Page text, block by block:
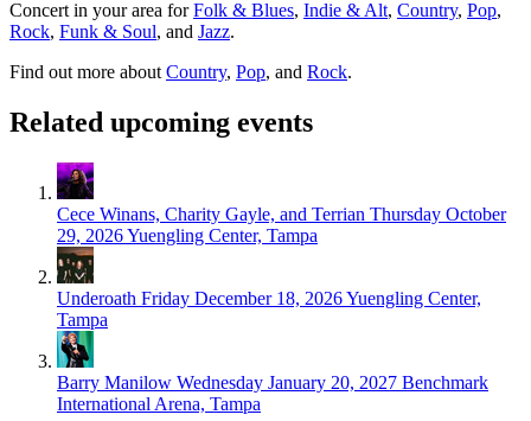
Concert in your area forFolk & Blues, Indie & Alt, Country, Pop,
Rock, Funk & Soul, and Jazz.
Find out more about Country, Pop, and Rock.
Related upcoming events
Cece Winans, Charity Gayle, and Terrian Thursday October
29, 2026Yuengling Center, Tampa
Underoath Friday December 18, 2026Yuengling Center,
Tampa
Barry Manilow Wednesday January 20, 2027 Benchmark
International Arena, Tampa